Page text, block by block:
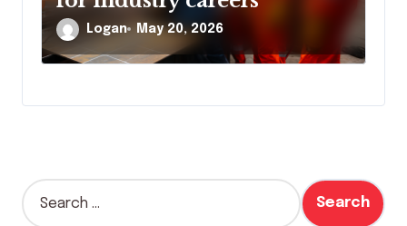
Logan May 20, 2026
S
e